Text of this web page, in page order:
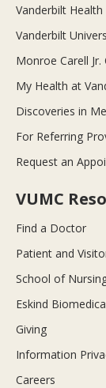
Vanderbilt Health
Vanderbilt
Monroe Carell Jr.
My Health at
Discoveries in
For Referring
Request an
VUMC
Find a Doctor
Patient and
School of
Eskind
Giving
Information
Careers